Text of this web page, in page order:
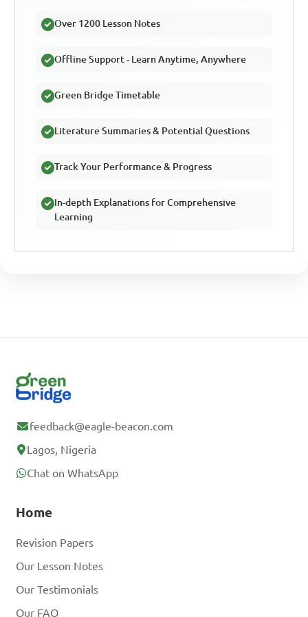
Over 1200 Lesson Notes
Offline Support - Learn Anytime, Anywhere
Green Bridge Timetable
Literature Summaries & Potential Questions
Track Your Performance & Progress
In-depth Explanations for Comprehensive
Learning
feedback@eagle-beacon.com
Lagos, Nigeria
Chat on WhatsApp
Home
Revision Papers
Our Lesson Notes
Our Testimonials
Our FAQ